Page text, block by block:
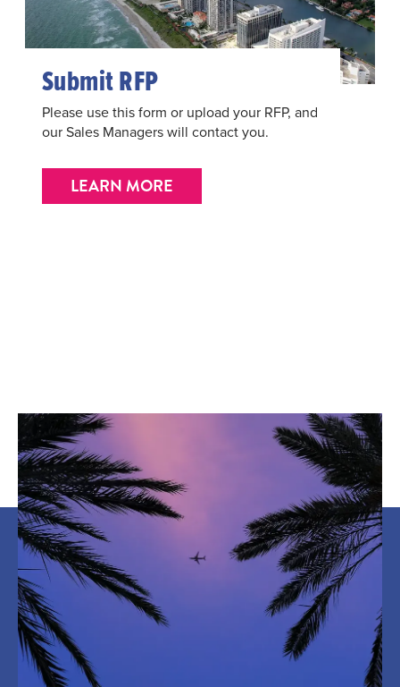
Submit RFP
Please use this form or upload your RFP, and
our Sales Managers will contact you.
LEARN MORE